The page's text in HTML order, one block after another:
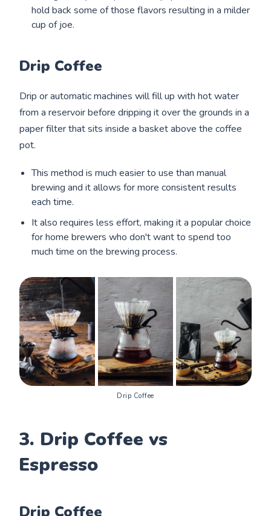
hold back some of those flavors resulting in a milder
cup of joe.
Drip Coffee
Drip or automatic machines will fill up with hot water
from a reservoir before dripping it over the grounds in a
paper filter that sits inside a basket above the coffee
pot.
This method is much easier to use than manual
brewing and it allows for more consistent results
each time.
It also requires less effort, making it a popular choice
for home brewers who don't want to spend too
much time on the brewing process.
Drip Coffee
3. Drip Coffee vs
Espresso
Drip Coffee